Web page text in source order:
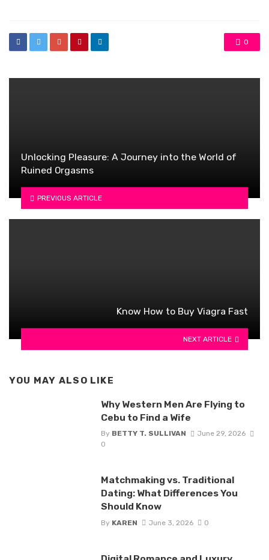
0
Unlocking Pleasure: A Journey into the World of
Ruined Orgasms
PREVIOUS ARTICLE
Know How to Buy Viagra Fast
NEXT ARTICLE
YOU MAY ALSO LIKE
Why Western Men Are Flying to
Cebu to Find a Wife
By BETTY T. SULLIVAN
June 29, 2026
0
Matchmaking vs. Traditional
Dating: What Differences You
Should Know
By KAREN June 3, 2026 0